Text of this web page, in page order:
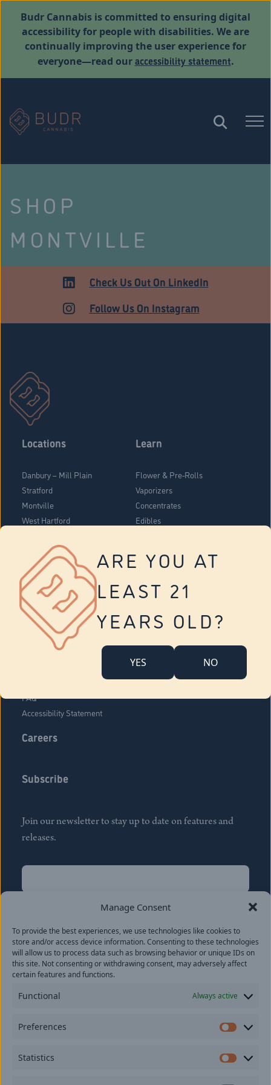
Manage Consent
To provide the best experiences, we use technologies like cookies to
store and/or access device information. Consenting to these technologies
will allow us to process data such as browsing behavior or unique IDs on
this site. Not consenting or withdrawing consent, may adversely affect
certain features and functions.
Functional Always active
Preferences
Statistics
ARE YOU AT
LEAST 21
YEARS OLD?
YES NO
Budr Cannabis is committed to ensuring digital
accessibility for people with disabilities. We are
continually improving the user experience for
everyone—read ouraccessibility statement.
SHOP
MONTVILLE
MEDICALCheck Us Out On LinkedIn
Follow Us On Instagram
Locations
Danbury – Mill Plain
Stratford
Montville
West Hartford
Vernon
Tolland
Yonkers
Learn
Flower & Pre-Rolls
Vaporizers
Concentrates
Edibles
About Us
Company Overview
FAQ
Accessibility Statement
Careers
Subscribe
Join our newsletter to stay up to date on features and
releases.
Name
Last
Email(Required)
provide consent to receive updates from our company.